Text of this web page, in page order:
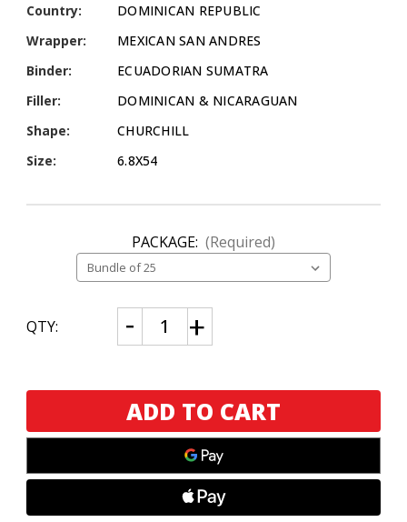
Country:
DOMINICAN REPUBLIC
Wrapper:
MEXICAN SAN ANDRES
Binder:
ECUADORIAN SUMATRA
Filler:
DOMINICAN & NICARAGUAN
Shape:
CHURCHILL
Size:
6.8X54
PACKAGE: (Required)
CURRENT
STOCK:
QTY: Decrease
Quantity
of
La
Historia
E-
Increase
Quantity
of
La
Historia
E-